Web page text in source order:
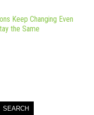
Keep Changing Even
the Same